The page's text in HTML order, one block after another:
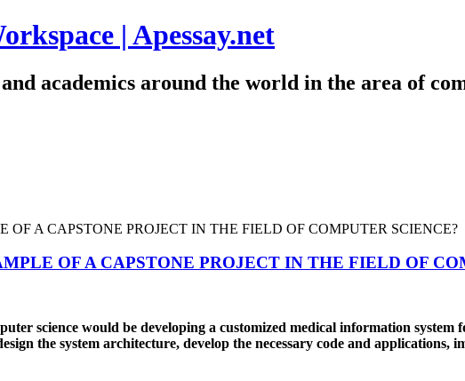
| Apessay.net
academics around the world in the area of
OF A CAPSTONE PROJECT IN THE FIELD OF
science would be developing a customized medical information
the system architecture, develop the necessary code and applications,